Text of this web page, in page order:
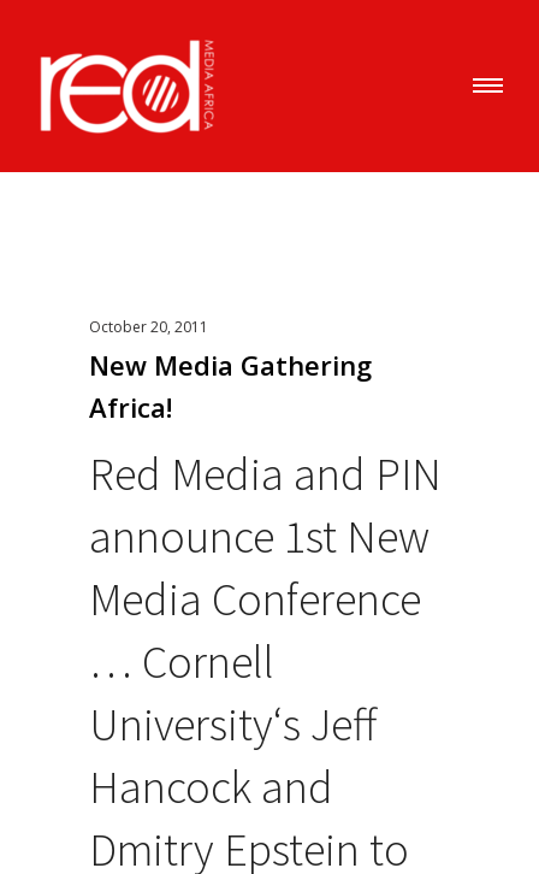
October 20, 2011
New Media Gathering
Africa!
Red Media and PIN
announce 1st New
Media Conference
… Cornell
University‘s Jeff
Hancock and
Dmitry Epstein to